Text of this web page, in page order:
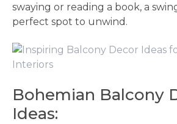
swaying or reading a book, a
perfect spot to unwind.
Bohemian Balcony
Ideas: